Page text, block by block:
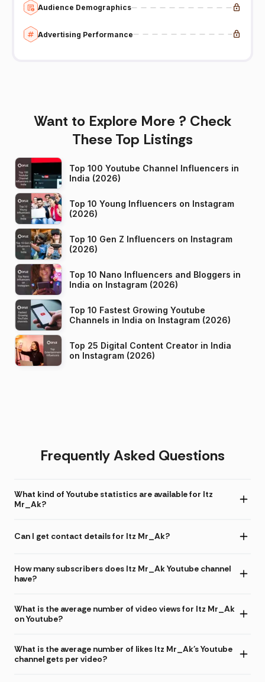
Audience Demographics
Advertising Performance
Want to Explore More ? Check
These Top Listings
Top 100 Youtube Channel Influencers in
India (2026)
Top 10 Young Influencers on Instagram
(2026)
Top 10 Gen Z Influencers on Instagram
(2026)
Top 10 Nano Influencers and Bloggers in
India on Instagram (2026)
Top 10 Fastest Growing Youtube
Channels in India on Instagram (2026)
Top 25 Digital Content Creator in India
on Instagram (2026)
Frequently Asked Questions
What kind of Youtube statistics are available for Itz
Mr_Ak?
Can I get contact details for Itz Mr_Ak?
How many subscribers does Itz Mr_Ak Youtube channel
have?
What is the average number of video views for Itz Mr_Ak
on Youtube?
What is the average number of likes Itz Mr_Ak's Youtube
channel gets per video?